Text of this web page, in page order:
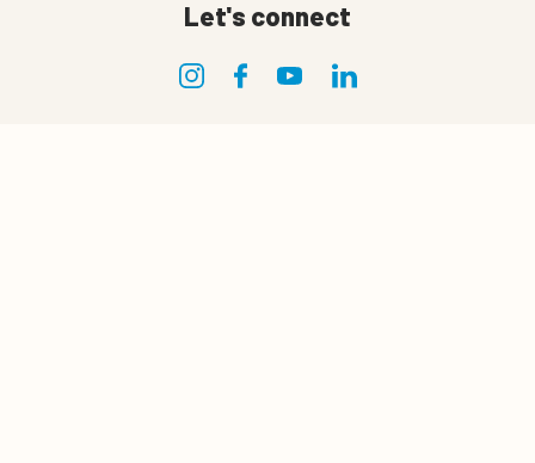
Let's connect